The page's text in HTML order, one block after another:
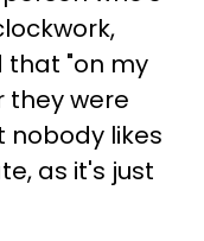
that "on my
they were
nobody likes
as it's just